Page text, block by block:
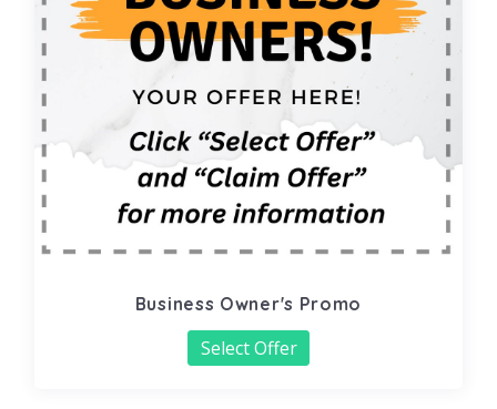
Business Owner's Promo
Select Offer